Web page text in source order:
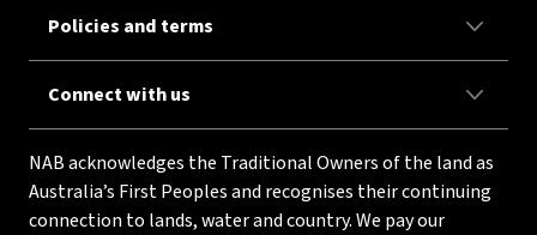
Policies and terms
Connect with us
NAB acknowledges the Traditional Owners of the land as
Australia’s First Peoples and recognises their continuing
connection to lands, water and country. We pay our